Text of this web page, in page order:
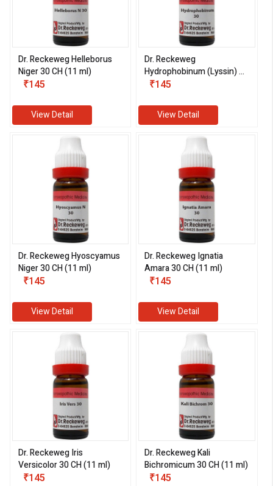
Dr. Reckeweg Helleborus
Niger 30 CH (11 ml)
₹145
View Detail
Dr. Reckeweg
Hydrophobinum (Lyssin) 30
CH (11 ml)
₹145
View Detail
Dr. Reckeweg Hyoscyamus
Niger 30 CH (11 ml)
₹145
View Detail
Dr. Reckeweg Ignatia
Amara 30 CH (11 ml)
₹145
View Detail
Dr. Reckeweg Iris
Versicolor 30 CH (11 ml)
₹145
Dr. Reckeweg Kali
Bichromicum 30 CH (11 ml)
₹145